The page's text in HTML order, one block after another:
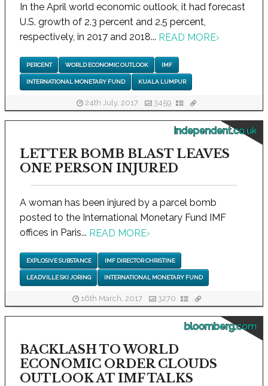
In the April world economic outlook, it had forecast
U.S. growth of 2.3 percent and 2.5 percent,
respectively, in 2017 and 2018... READ MORE›
PERCENT WORLD ECONOMIC OUTLOOK IMF
INTERNATIONAL MONETARY FUND KUALA LUMPUR
24th July, 2017 3459
independent.co.uk
LETTER BOMB BLAST LEAVES
ONE PERSON INJURED
A woman has been injured by a parcel bomb
posted to the International Monetary Fund IMF
offices in Paris... READ MORE›
EXPLOSIVE SUBSTANCE IMF DIRECTOR CHRISTINE
LEADVILLE SKI JORING INTERNATIONAL MONETARY FUND
16th March, 2017 3270
bloomberg.com
BACKLASH TO WORLD
ECONOMIC ORDER CLOUDS
OUTLOOK AT IMF TALKS